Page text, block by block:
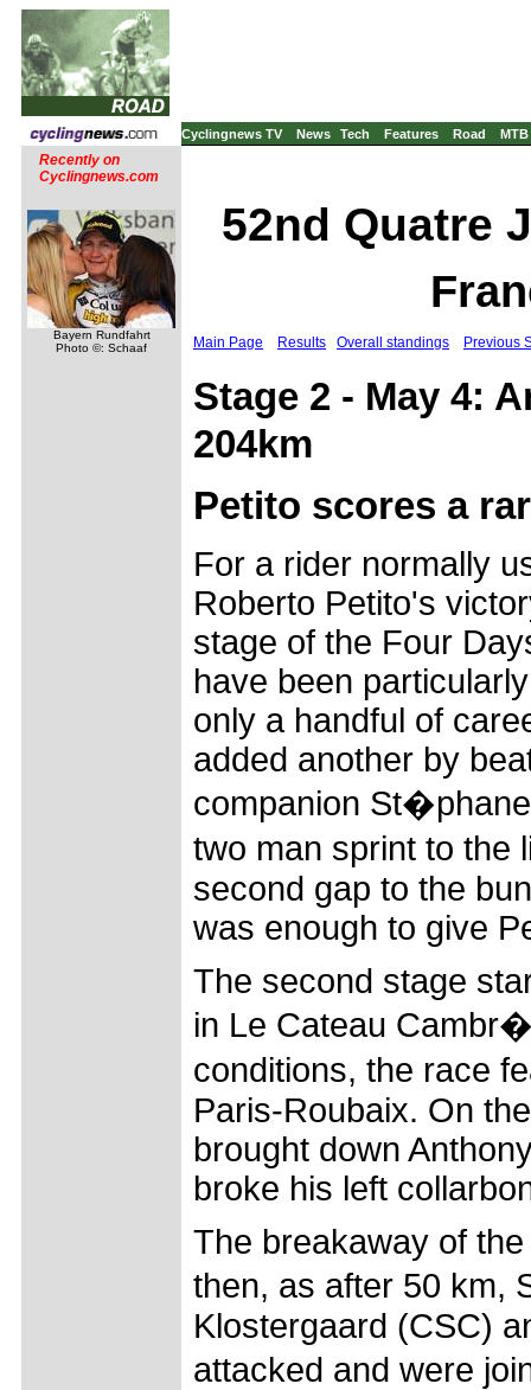
Cyclingnews TV News Tech Features Road MTB
Recently on
Cyclingnews.com
Bayern Rundfahrt
Photo ©: Schaaf
52nd Quatre
Main Page Results Overall standings Previous
Stage 2 - May 4:
204km
Petito scores a
For a rider normally
Roberto Petito's
stage of the Four
have been
only a handful of
added another by
companion
two man sprint to the
second gap to the
was enough to give
The second stage
in Le Cateau
conditions, the race
Paris-Roubaix. On
brought down
broke his left
The breakaway of
then, as after 50 km,
Klostergaard (CSC)
attacked and were